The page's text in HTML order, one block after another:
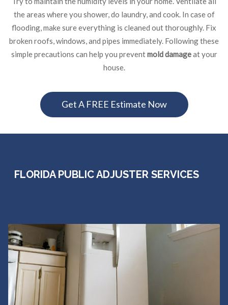
the areas where you shower, do laundry, and cook. In case of
flooding, make sure everything is cleaned out thoroughly. Fix
broken roofs, windows, and pipes immediately. Following these
simple precautions can help you preventmold damageat your
house.
Get A FREE Estimate Now
FLORIDA PUBLIC ADJUSTER SERVICES